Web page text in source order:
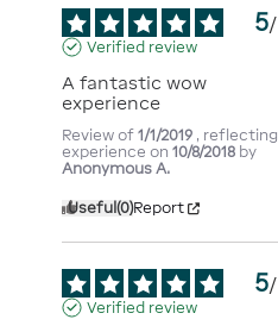
5/
Verified review
A fantastic wow
experience
Review of1/1/2019 ,
experience on10/8/2018 by
Anonymous A.
Useful(0)Report
5/
Verified review